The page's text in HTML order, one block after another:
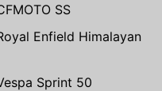
SS
Enfield Himalayan
Sprint 50